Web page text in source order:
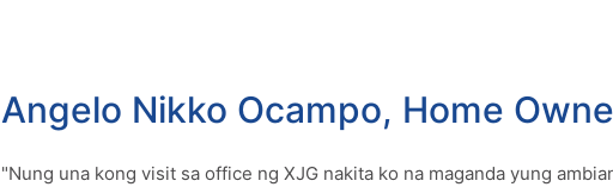
Angelo Nikko Ocampo, Home
"Nung una kong visit sa office ng XJG nakita ko na maganda yung